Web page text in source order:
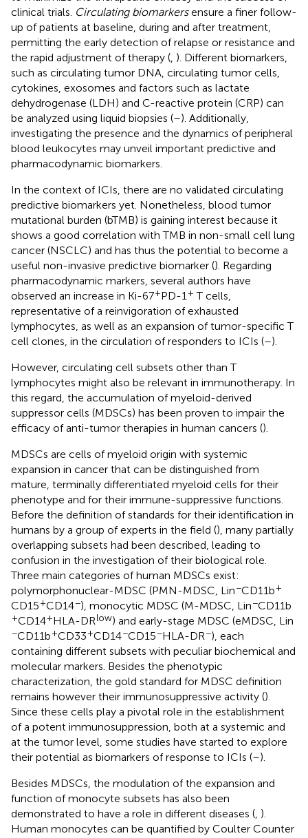
clinical trials. Circulating biomarkersensure a finer follow-
up of patients at baseline, during and after treatment,
permitting the early detection of relapse or resistance and
the rapid adjustment of therapy ( ). Different biomarkers,
such as circulating tumor DNA, circulating tumor cells,
cytokines, exosomes and factors such as lactate
dehydrogenase (LDH) and C-reactive protein (CRP) can
be analyzed using liquid biopsies (–). Additionally,
investigating the presence and the dynamics of peripheral
blood leukocytes may unveil important predictive and
pharmacodynamic biomarkers.
In the context of ICIs, there are no validated circulating
predictive biomarkers yet. Nonetheless, blood tumor
mutational burden (bTMB) is gaining interest because it
shows a good correlation with TMB in non-small cell lung
cancer (NSCLC) and has thus the potential to become a
useful non-invasive predictive biomarker (). Regarding
pharmacodynamic markers, several authors have
observed an increase in Ki-67+PD-1 + T cells,
representative of a reinvigoration of exhausted
lymphocytes, as well as an expansion of tumor-specific T
cell clones, in the circulation of responders to ICIs (–).
However, circulating cell subsets other than T
lymphocytes might also be relevant in immunotherapy. In
this regard, the accumulation of myeloid-derived
suppressor cells (MDSCs) has been proven to impair the
efficacy of anti-tumor therapies in human cancers ().
MDSCs are cells of myeloid origin with systemic
expansion in cancer that can be distinguished from
mature, terminally differentiated myeloid cells for their
phenotype and for their immune-suppressive functions.
Before the definition of standards for their identification in
humans by a group of experts in the field (), many partially
overlapping subsets had been described, leading to
confusion in the investigation of their biological role.
Three main categories of human MDSCs exist:
polymorphonuclear-MDSC (PMN-MDSC, Lin−CD11b+
CD15+CD14−), monocytic MDSC (M-MDSC, Lin−CD11b
+CD14+HLA-DRlow) and early-stage MDSC (eMDSC, Lin
−CD11b+CD33+CD14−CD15−HLA-DR−), each
containing different subsets with peculiar biochemical and
molecular markers. Besides the phenotypic
characterization, the gold standard for MDSC definition
remains however their immunosuppressive activity ().
Since these cells play a pivotal role in the establishment
of a potent immunosuppression, both at a systemic and
at the tumor level, some studies have started to explore
their potential as biomarkers of response to ICIs (–).
Besides MDSCs, the modulation of the expansion and
function of monocyte subsets has also been
demonstrated to have a role in different diseases ( ).
Human monocytes can be quantified by Coulter Counter